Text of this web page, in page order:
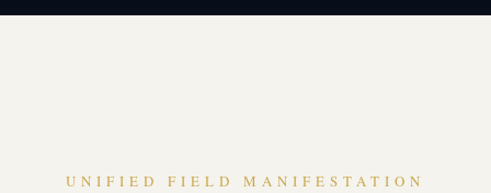
UNIFIED FIELD MANIFESTATION